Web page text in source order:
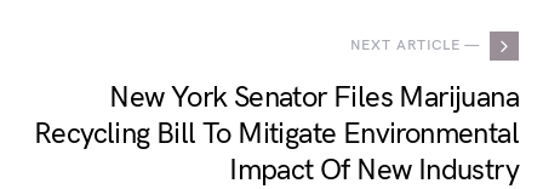
NEXT ARTICLE —
New York Senator Files Marijuana
Recycling Bill To Mitigate Environmental
Impact Of New Industry